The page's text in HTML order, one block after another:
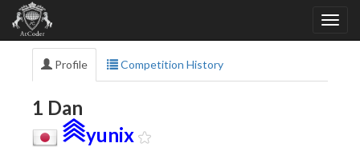
Profile Competition History
1 Dan
yunix